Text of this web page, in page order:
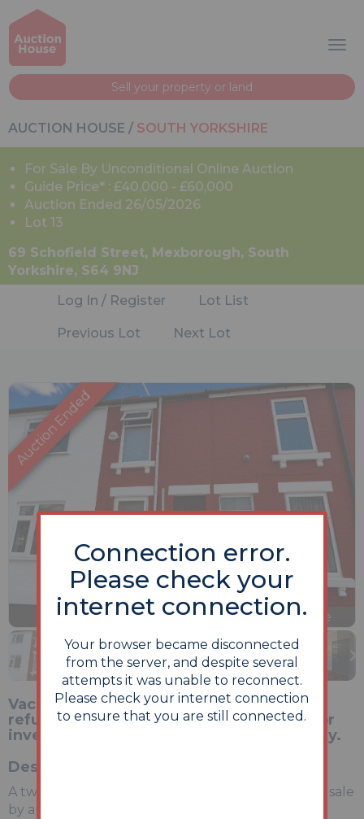
Sell your property or land
AUCTION HOUSE / SOUTH YORKSHIRE
For Sale By Unconditional Online Auction
Guide Price* : £40,000 - £60,000
Auction Ended 26/05/2026
Lot 13
69 Schofield Street, Mexborough, South
Yorkshire, S64 9NJ
Log In / Register
Lot List
Previous Lot Next Lot
Stop
slideshow
Previous
1 of 13 Next Enlarge
Vacant two-bedroom terrace with strong
refurbishment potential, ideally suited for
investors seeking a value-add opportunity.
Description
A two-bedroom mid-terrace property offered for sale
by auction with vacant possession, presenting an
Connection error.
Please check your
internet connection.
Your browser became disconnected
from the server, and despite several
attempts it was unable to reconnect.
Please check your internet connection
to ensure that you are still connected.